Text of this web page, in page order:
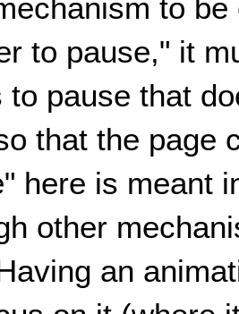
to
to pause," it
to pause that
that the page
here is meant
other
an